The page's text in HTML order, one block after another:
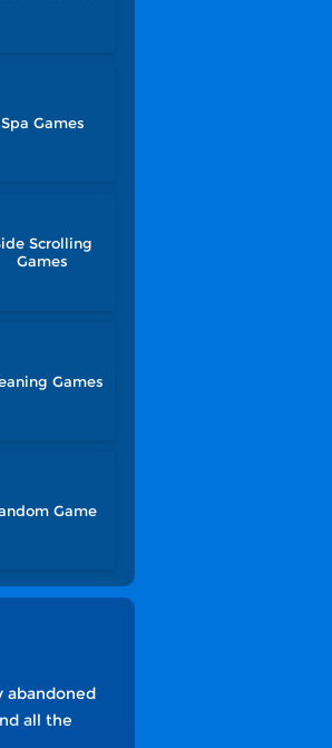
Spa Games
Scrolling
Games
Games
Game
abandoned
all the